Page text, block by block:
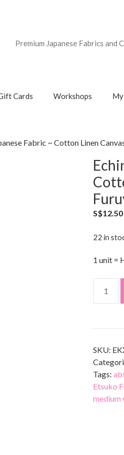
Premium Japanese Fabrics and
Cards Workshops
Fabric ~ Cotton Linen
S$12.50
22 in
1 unit =
SKU:
Tags:
Etsuko
medium